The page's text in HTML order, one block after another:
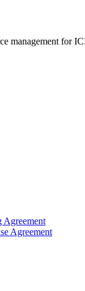
management for
Agreement
Agreement